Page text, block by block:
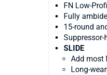
FN Low-
Fully
15-round
SLIDE
Add most
Long-